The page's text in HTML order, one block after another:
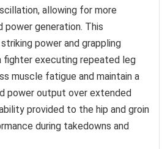
allowing for more
generation. This
power and grappling
fighter executing repeated leg
muscle fatigue and maintain a
power output over extended
provided to the hip and groin
during takedowns and